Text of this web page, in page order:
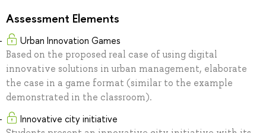
Assessment Elements
Urban Innovation Games
Based on the proposed real case of using digital
innovative solutions in urban management, elaborate
the case in a game format (similar to the example
demonstrated in the classroom).
Innovative city initiative